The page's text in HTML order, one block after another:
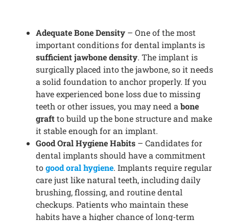
Adequate Bone Density– One of the most
important conditions for dental implants is
sufficient jawbone density. The implant is
surgically placed into the jawbone, so it needs
a solid foundation to anchor properly. If you
have experienced bone loss due to missing
teeth or other issues, you may need abone
graftto build up the bone structure and make
it stable enough for an implant.
Good Oral Hygiene Habits– Candidates for
dental implants should have a commitment
togood oral hygiene. Implants require regular
care just like natural teeth, including daily
brushing, flossing, and routine dental
checkups. Patients who maintain these
habits have a higher chance of long-term